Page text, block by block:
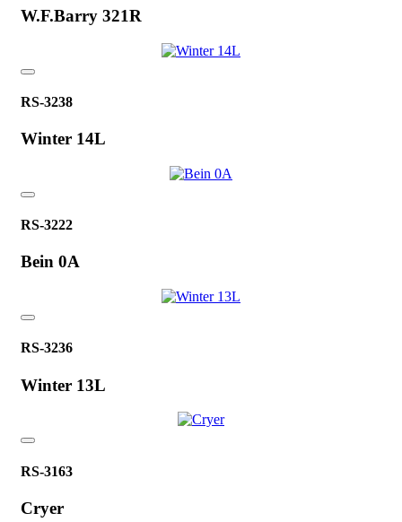
W.F.Barry 321R
RS-3238
Winter 14L
RS-3222
Bein 0A
RS-3236
Winter 13L
RS-3163
Cryer